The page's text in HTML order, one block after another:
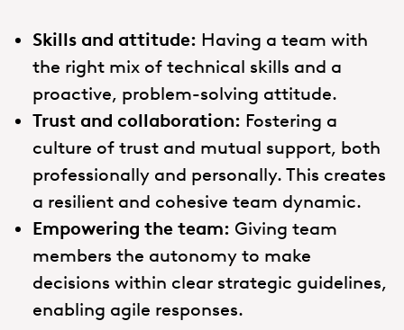
Skills and attitude: Having a team with
the right mix of technical skills and a
proactive, problem-solving attitude.
Trust and collaboration: Fostering a
culture of trust and mutual support, both
professionally and personally. This creates
a resilient and cohesive team dynamic.
Empowering the team: Giving team
members the autonomy to make
decisions within clear strategic guidelines,
enabling agile responses.